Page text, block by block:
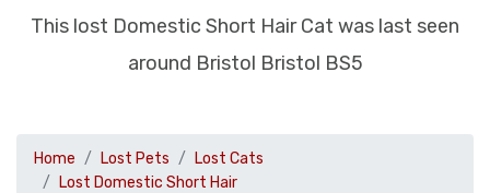
This lost Domestic Short Hair Cat was last seen
around Bristol Bristol BS5
Home Lost Pets
Lost Cats
Lost Domestic Short Hair